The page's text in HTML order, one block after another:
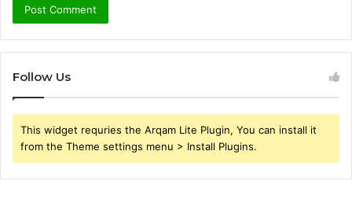
Follow Us
This widget requries the Arqam Lite Plugin, You can install it
from the Theme settings menu > Install Plugins.